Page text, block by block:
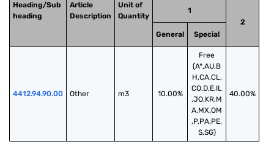
Heading/Sub
heading
Article
Description
Unit of
Quantity
1
2
General
Special
4412.94.90.00 Other m3 10.00%
Free
(A*,AU,B
H,CA,CL,
CO,D,E,IL
,JO,KR,M
A,MX,OM
,P,PA,PE,
S,SG)
40.00%